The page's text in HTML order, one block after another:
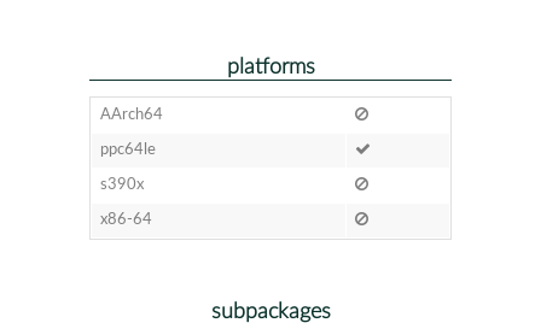
platforms
AArch64
ppc64le
s390x
x86-64
subpackages